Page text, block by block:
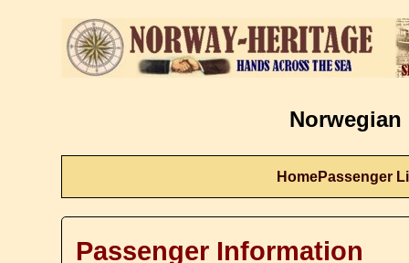
Norwegian
HomePassenger
Passenger Information